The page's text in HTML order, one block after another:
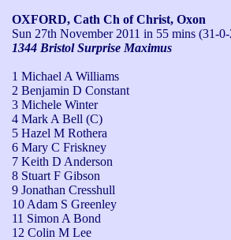
OXFORD, Cath Ch of Christ, Oxon
Sun 27th November 2011 in 55 mins (31-
1344 Bristol Surprise Maximus
1 Michael A Williams
2 Benjamin D Constant
3 Michele Winter
4 Mark A Bell (C)
5 Hazel M Rothera
6 Mary C Friskney
7 Keith D Anderson
8 Stuart F Gibson
9 Jonathan Cresshull
10 Adam S Greenley
11 Simon A Bond
12 Colin M Lee